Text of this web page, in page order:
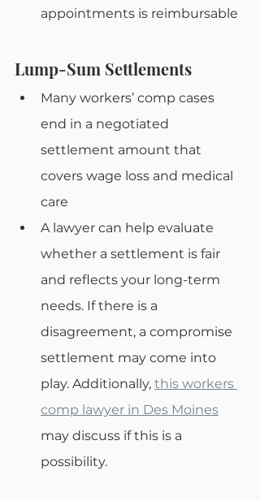
appointments is reimbursable
Lump-Sum Settlements
Many workers’ comp cases
end in a negotiated
settlement amount that
covers wage loss and medical
care
A lawyer can help evaluate
whether a settlement is fair
and reflects your long-term
needs. If there is a
disagreement, a compromise
settlement may come into
play. Additionally, this workers
comp lawyer in Des Moines
may discuss if this is a
possibility.